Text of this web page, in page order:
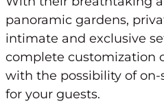
panoramic gardens,
intimate and exclusive
complete customization
with the possibility of
for your guests.